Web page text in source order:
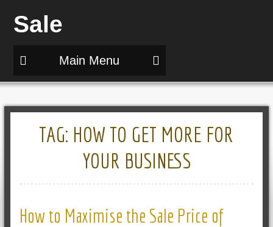
Main Menu
TAG: HOW TO GET MORE FOR
YOUR BUSINESS
How to Maximise the Sale Price of